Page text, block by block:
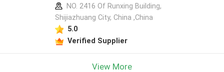
NO. 2416 Of Runxing Building,
Shijiazhuang City, China ,China
5.0
Verified Supplier
View More